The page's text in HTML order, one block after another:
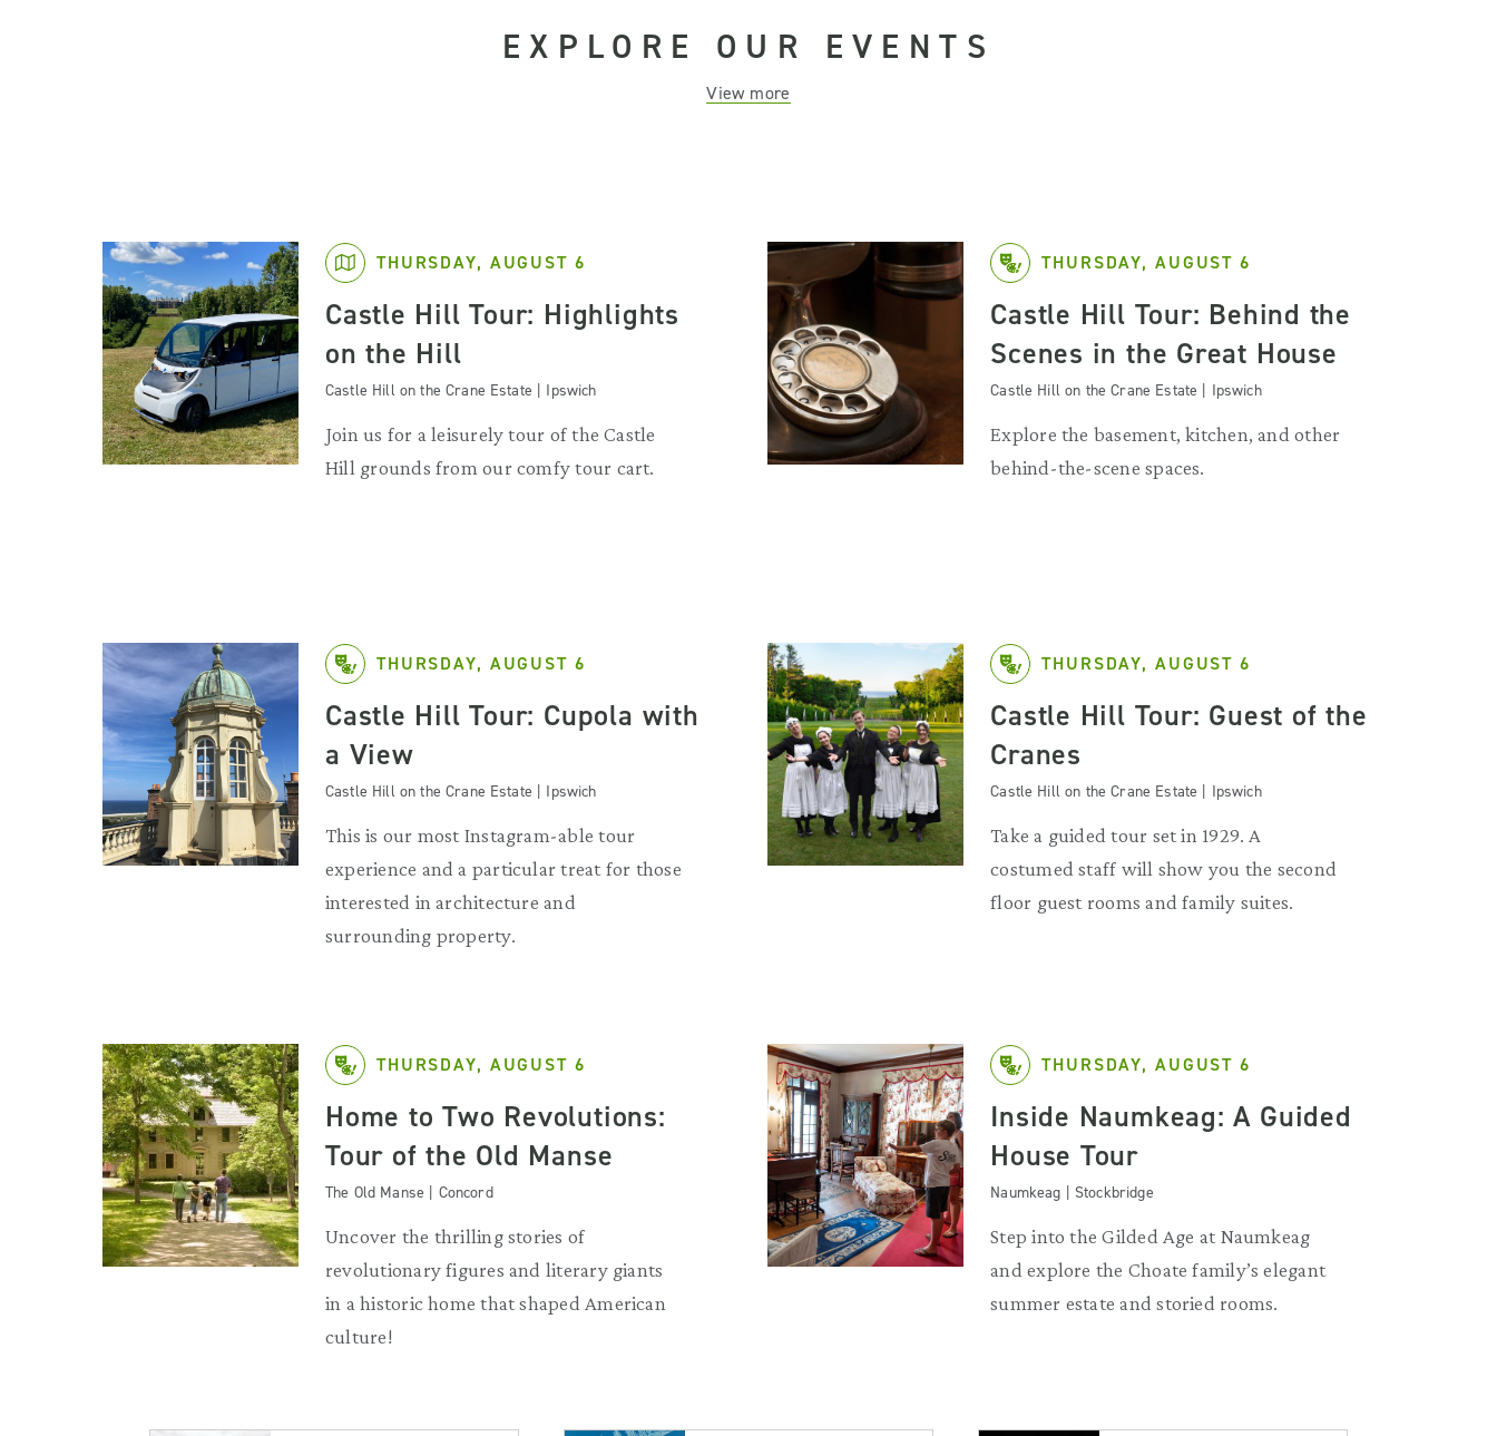
EXPLORE OUR EVENTS
View more
THURSDAY, AUGUST 6
Castle Hill Tour: Highlights
on the Hill
Castle Hill on the Crane Estate | Ipswich
Join us for a leisurely tour of the Castle
Hill grounds from our comfy tour cart.
THURSDAY, AUGUST 6
Castle Hill Tour: Behind the
Scenes in the Great House
Castle Hill on the Crane Estate | Ipswich
Explore the basement, kitchen, and other
behind-the-scene spaces.
THURSDAY, AUGUST 6
Castle Hill Tour: Cupola with
a View
Castle Hill on the Crane Estate | Ipswich
This is our most Instagram-able tour
experience and a particular treat for those
interested in architecture and
surrounding property.
THURSDAY, AUGUST 6
Castle Hill Tour: Guest of the
Cranes
Castle Hill on the Crane Estate | Ipswich
Take a guided tour set in 1929. A
costumed staff will show you the second
floor guest rooms and family suites.
THURSDAY, AUGUST 6
Home to Two Revolutions:
Tour of the Old Manse
The Old Manse | Concord
Uncover the thrilling stories of
revolutionary figures and literary giants
in a historic home that shaped American
culture!
THURSDAY, AUGUST 6
Inside Naumkeag: A Guided
House Tour
Naumkeag | Stockbridge
Step into the Gilded Age at Naumkeag
and explore the Choate family’s elegant
summer estate and storied rooms.